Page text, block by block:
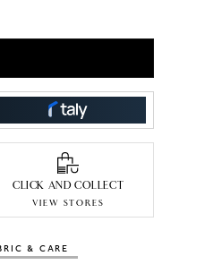
CLICK AND COLLECT
VIEW STORES
& CARE